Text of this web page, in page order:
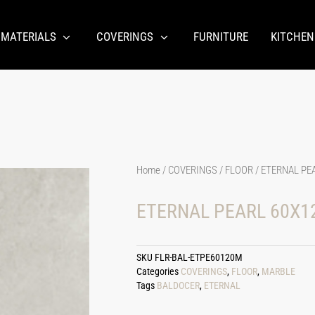
COVERINGS FURNITURE KITCHEN
Home/ COVERINGS / FLOOR/ ETERNAL
ETERNAL PEARL
SKU FLR-BAL-ETPE60120M
Categories COVERINGS, FLOOR, MARBLE
Tags BALDOCER, ETERNAL